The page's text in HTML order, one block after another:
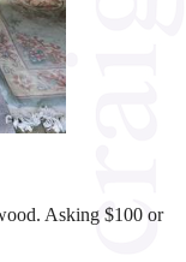
Asking $100 or